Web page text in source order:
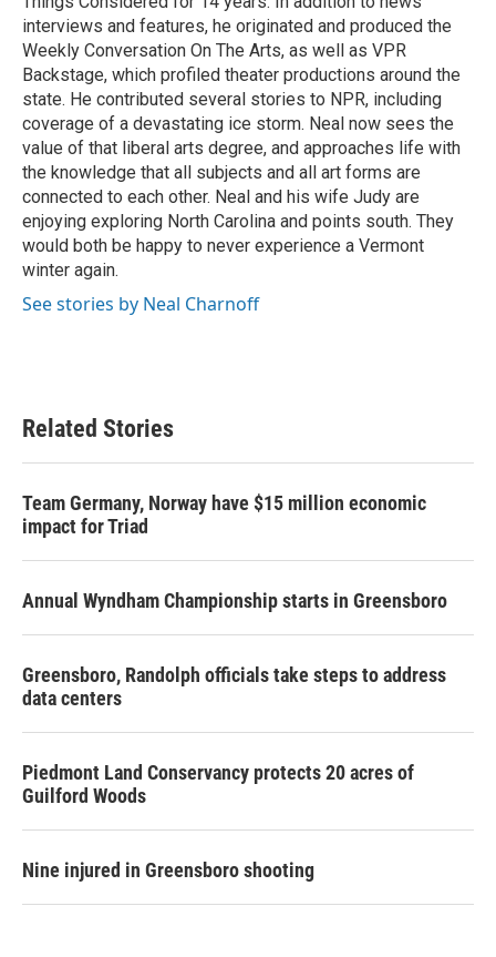
interviews and features, he originated and produced the
Weekly Conversation On The Arts, as well as VPR
Backstage, which profiled theater productions around the
state. He contributed several stories to NPR, including
coverage of a devastating ice storm. Neal now sees the
value of that liberal arts degree, and approaches life with
the knowledge that all subjects and all art forms are
connected to each other. Neal and his wife Judy are
enjoying exploring North Carolina and points south. They
would both be happy to never experience a Vermont
winter again.
See stories by Neal Charnoff
Related Stories
Team Germany, Norway have $15 million economic
impact for Triad
Annual Wyndham Championship starts in Greensboro
Greensboro, Randolph officials take steps to address
data centers
Piedmont Land Conservancy protects 20 acres of
Guilford Woods
Nine injured in Greensboro shooting